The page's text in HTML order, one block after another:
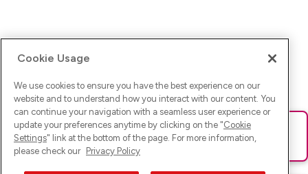
Ups! Da ist was schief gelaufen. Bitte lade die Seite neu oder
versuche es erneut.
Cookie Usage
We use cookies to ensure you have the best experience on our
website and to understand how you interact with our content. You
can continue your navigation with a seamless user experience or
update your preferences anytime by clicking on the "Cookie
Settings" link at the bottom of the page. For more information,
please check our Privacy Policy